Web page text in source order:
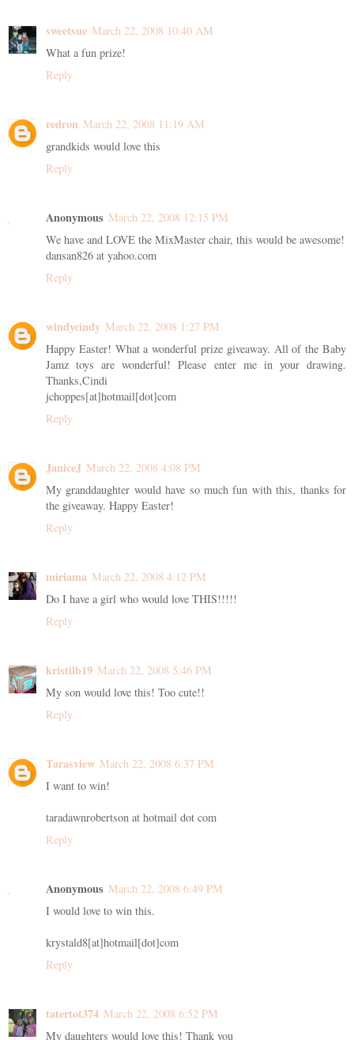
sweetsue March 22, 2008 10:40 AM
What a fun prize!
Reply
redron March 22, 2008 11:19 AM
grandkids would love this
Reply
Anonymous March 22, 2008 12:15 PM
We have and LOVE the MixMaster chair, this would be awesome!
dansan826 at yahoo.com
Reply
windycindy March 22, 2008 1:27 PM
Happy Easter! What a wonderful prize giveaway. All of the Baby
Jamz toys are wonderful! Please enter me in your drawing.
Thanks,Cindi
jchoppes[at]hotmail[dot]com
Reply
JaniceJ March 22, 2008 4:08 PM
My granddaughter would have so much fun with this, thanks for
the giveaway. Happy Easter!
Reply
miriama March 22, 2008 4:12 PM
Do I have a girl who would love THIS!!!!!
Reply
kristilb19 March 22, 2008 5:46 PM
My son would love this! Too cute!!
Reply
Tarasview March 22, 2008 6:37 PM
I want to win!
taradawnrobertson at hotmail dot com
Reply
Anonymous March 22, 2008 6:49 PM
I would love to win this.
krystald8[at]hotmail[dot]com
Reply
tatertot374 March 22, 2008 6:52 PM
My daughters would love this! Thank you